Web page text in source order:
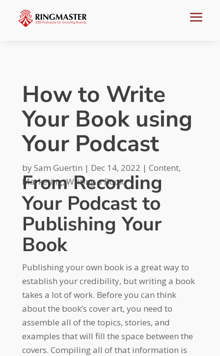
How to Write
Your Book using
Your Podcast
bySam Guertin | Dec 14, 2022 | Content,
Marketing,Writing a Book
From Recording
Your Podcast to
Publishing Your
Book
Publishing your own book is a great way to
establish your credibility, but writing a book
takes a lot of work. Before you can think
about the book’s cover art, you need to
assemble all of the topics, stories, and
examples that will fill the space between the
covers. Compiling all of that information is